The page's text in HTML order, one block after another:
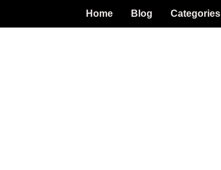
Home Blog Categories